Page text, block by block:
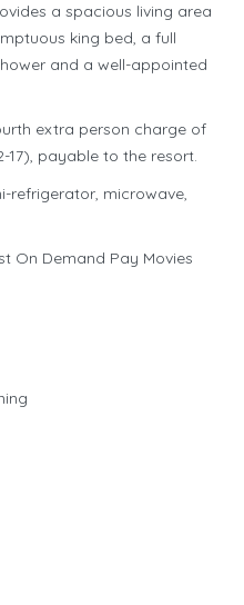
a spacious living area
king bed, a full
and a well-appointed
extra person charge of
17), payable to the resort.
refrigerator, microwave,
On Demand Pay Movies